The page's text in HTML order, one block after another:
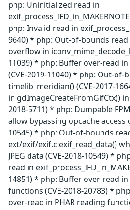
php: Uninitialized read in
php: Invalid read in
9640) * php: Out-of-bounds
overflow in
11039) * php: Buffer over-read in
(CVE-2019-11040) * php: Out-of-
timelib_meridian() (CVE-2017-
in gdImageCreateFromGifCtx() in
2018-5711) * php: Dumpable
allow bypassing opcache access
10545) * php: Out-of-bounds
ext/exif/exif.c:exif_read_data()
JPEG data (CVE-2018-10549) *
read in
14851) * php: Buffer over-read in
functions (CVE-2018-20783) *
over-read in PHAR reading